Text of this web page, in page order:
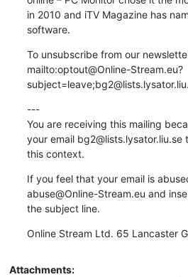
in 2010 and iTV Magazine has
software.
To unsubscribe from our
mailto:optout@Online-Stream.eu?
---
You are receiving this mailing
your email
this context.
If you feel that your email is
abuse@Online-Stream.eu and
the subject line.
Online Stream Ltd. 65 Lancaster
Attachments: